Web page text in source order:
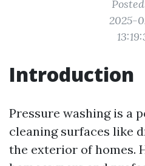
2025-
Introduction
Pressure washing is a
cleaning surfaces like
the exterior of homes.